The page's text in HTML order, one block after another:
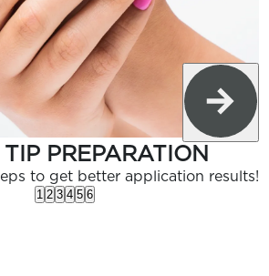
PREPARATION
to get better application results!
1 2 3 4 5 6